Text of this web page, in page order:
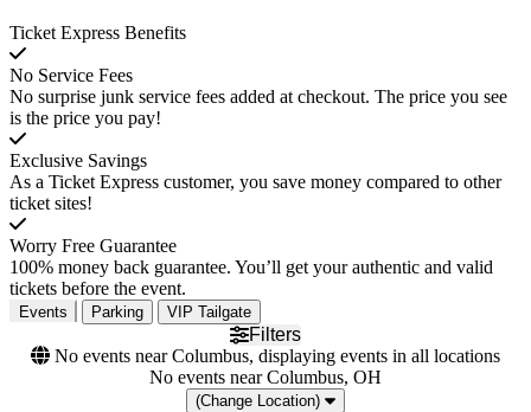
Ticket Express Benefits
No Service Fees
No surprise junk service fees added at checkout. The price you see
is the price you pay!
Exclusive Savings
As a Ticket Express customer, you save money compared to other
ticket sites!
Worry Free Guarantee
100% money back guarantee. You’ll get your authentic and valid
tickets before the event.
Events Parking VIP Tailgate
Filters
No events near Columbus, displaying events in all locations
No events near Columbus, OH
(Change Location)